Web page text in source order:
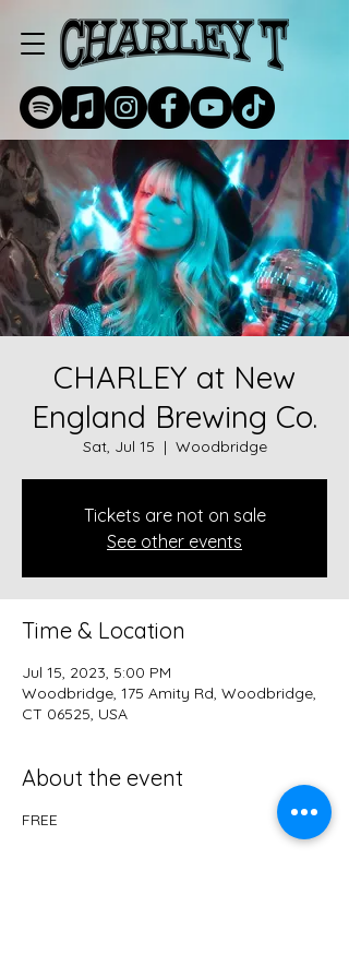
CHARLEY at New
England Brewing Co.
Sat, Jul 15
  |
Woodbridge
Tickets are not on sale
See other events
Time & Location
Jul 15, 2023, 5:00 PM
Woodbridge, 175 Amity Rd, Woodbridge,
CT 06525, USA
About the event
FREE